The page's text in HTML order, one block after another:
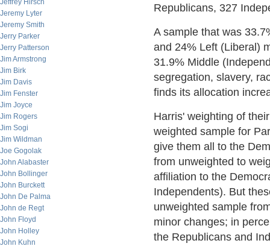
Jeffrey Hirsch
Jeremy Lyter
Jeremy Smith
Jerry Parker
Jerry Patterson
Jim Armstrong
Jim Birk
Jim Davis
Jim Fenster
Jim Joyce
Jim Rogers
Jim Sogi
Jim Wildman
Joe Gogolak
John Alabaster
John Bollinger
John Burckett
John De Palma
John de Regt
John Floyd
John Holley
John Kuhn
Republicans, 327
A sample that was
and 24% Left (Liberal)
31.9% Middle
segregation, slavery,
finds its allocation
Harris' weighting of
weighted sample for
give them all to the
from unweighted to
affiliation to the
Independents). But
unweighted sample
minor changes; in
the Republicans and